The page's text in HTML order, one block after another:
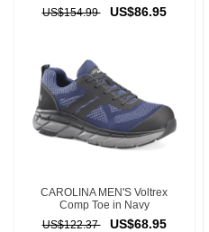
US$154.99
US$86.95
CAROLINA MEN'S Voltrex
Comp Toe in Navy
US$122.37
US$68.95